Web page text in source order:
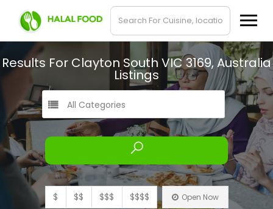
Results For Clayton South VIC 3169, Australia
Listings
All Categories
$ $$ $$$ $$$$ Open Now